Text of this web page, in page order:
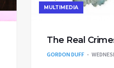
MULTIMEDIA
The Real
GORDON DUFF